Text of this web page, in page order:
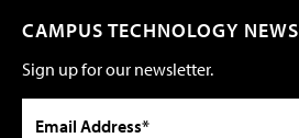
CAMPUS TECHNOLOGY NEWS
Sign up for our newsletter.
Email Address*